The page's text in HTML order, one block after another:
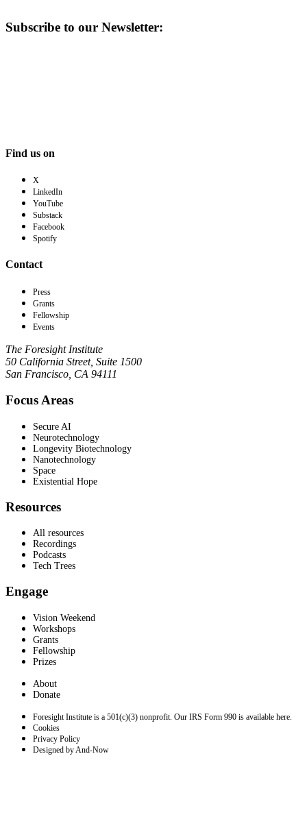
Subscribe to our Newsletter:
Find us on
X
LinkedIn
YouTube
Substack
Facebook
Spotify
Contact
Press
Grants
Fellowship
Events
The Foresight Institute
50 California Street, Suite 1500
San Francisco, CA 94111
Focus Areas
Secure AI
Neurotechnology
Longevity Biotechnology
Nanotechnology
Space
Existential Hope
Resources
All resources
Recordings
Podcasts
Tech Trees
Engage
Vision Weekend
Workshops
Grants
Fellowship
Prizes
About
Donate
Foresight Institute is a 501(c)(3) nonprofit. Our IRS Form 990 is available here.
Cookies
Privacy Policy
Designed by And-Now